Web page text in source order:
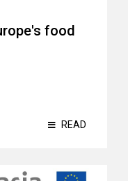
food
READ